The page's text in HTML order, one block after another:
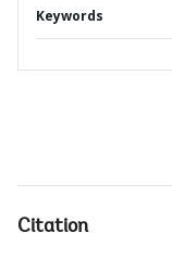
Keywords
Citation